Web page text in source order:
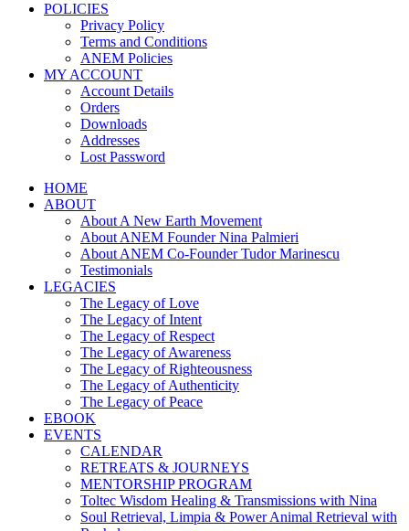
POLICIES
Privacy Policy
Terms and Conditions
ANEM Policies
MY ACCOUNT
Account Details
Orders
Downloads
Addresses
Lost Password
HOME
ABOUT
About A New Earth Movement
About ANEM Founder Nina Palmieri
About ANEM Co-Founder Tudor Marinescu
Testimonials
LEGACIES
The Legacy of Love
The Legacy of Intent
The Legacy of Respect
The Legacy of Awareness
The Legacy of Righteousness
The Legacy of Authenticity
The Legacy of Peace
EBOOK
EVENTS
CALENDAR
RETREATS & JOURNEYS
MENTORSHIP PROGRAM
Toltec Wisdom Healing & Transmissions with Nina
Soul Retrieval, Limpia & Power Animal Retrieval with